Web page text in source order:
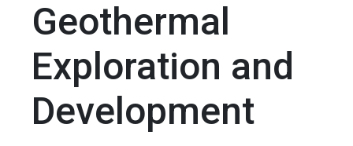
Geothermal
Exploration and
Development